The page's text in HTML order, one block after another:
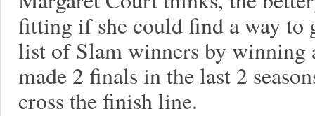
fitting if she could find a way to
list of Slam winners by winning
made 2 finals in the last 2
cross the finish line.